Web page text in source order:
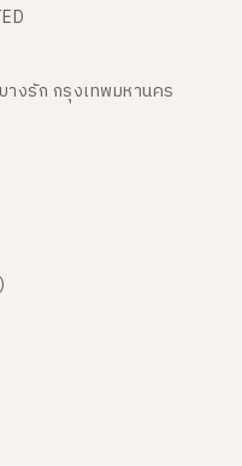
งรัก กรุงเทพมหานคร